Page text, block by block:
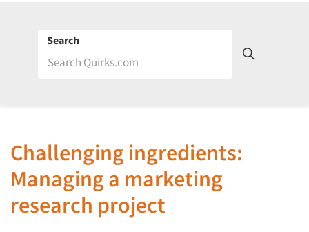
Search
Challenging ingredients:
Managing a marketing
research project